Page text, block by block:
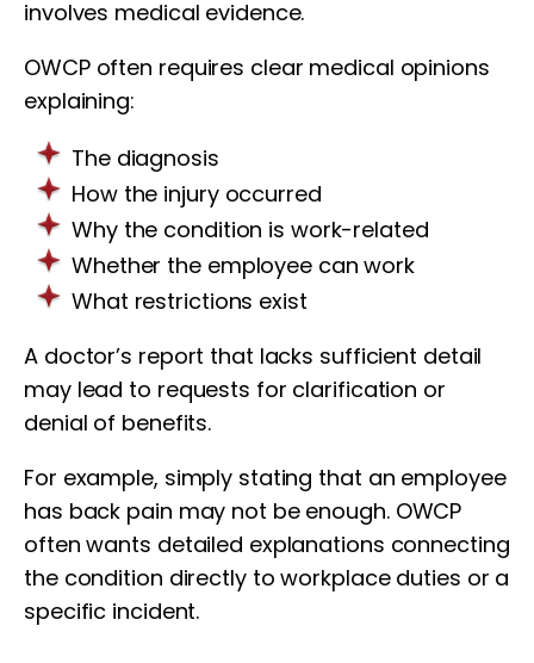
involves medical evidence.
OWCP often requires clear medical opinions
explaining:
The diagnosis
How the injury occurred
Why the condition is work-related
Whether the employee can work
What restrictions exist
A doctor’s report that lacks sufficient detail
may lead to requests for clarification or
denial of benefits.
For example, simply stating that an employee
has back pain may not be enough. OWCP
often wants detailed explanations connecting
the condition directly to workplace duties or a
specific incident.